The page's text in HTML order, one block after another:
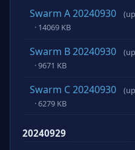
Swarm A 20240930
· 14069 KB
Swarm B 20240930
· 9671 KB
Swarm C 20240930
· 6279 KB
20240929